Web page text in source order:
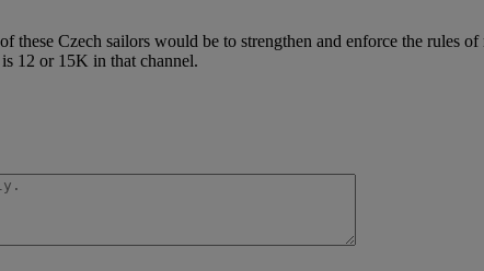
these Czech sailors would be to strengthen and enforce the rules
12 or 15K in that channel.